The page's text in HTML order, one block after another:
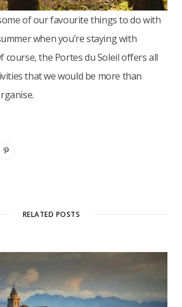
of our favourite things to do with
when you’re staying with
course, the Portes du Soleil offers all
that we would be more than
RELATED POSTS